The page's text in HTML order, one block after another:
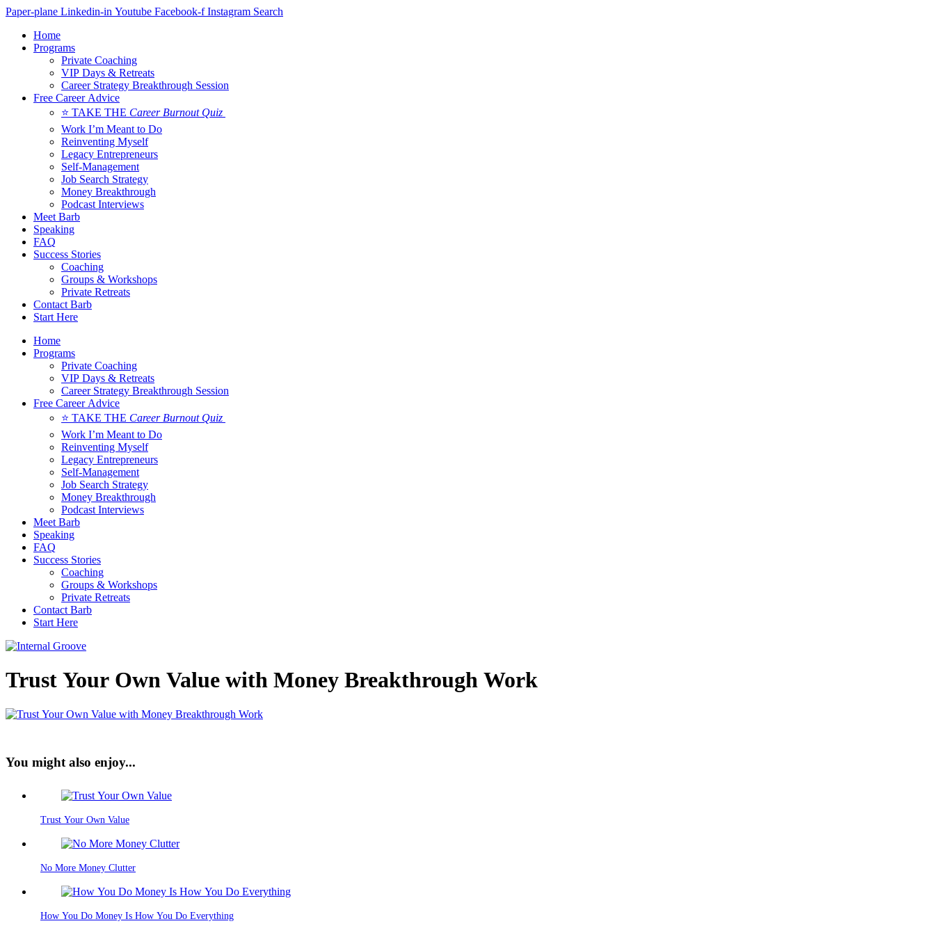
Skip
content
Paper-plane Linkedin-in Youtube Facebook-f Instagram Search
Home
Programs
Private Coaching
VIP Days & Retreats
Career Strategy Breakthrough Session
Free Career Advice
⭐ TAKE THE Career Burnout Quiz
Work I’m Meant to Do
Reinventing Myself
Legacy Entrepreneurs
Self-Management
Job Search Strategy
Money Breakthrough
Podcast Interviews
Meet Barb
Speaking
FAQ
Success Stories
Coaching
Groups & Workshops
Private Retreats
Contact Barb
Start Here
Home
Programs
Private Coaching
VIP Days & Retreats
Career Strategy Breakthrough Session
Free Career Advice
⭐ TAKE THE Career Burnout Quiz
Work I’m Meant to Do
Reinventing Myself
Legacy Entrepreneurs
Self-Management
Job Search Strategy
Money Breakthrough
Podcast Interviews
Meet Barb
Speaking
FAQ
Success Stories
Coaching
Groups & Workshops
Private Retreats
Contact Barb
Start Here
Trust Your Own Value with Money Breakthrough Work
You might also enjoy...
Trust Your Own Value
No More Money Clutter
How You Do Money Is How You Do Everything